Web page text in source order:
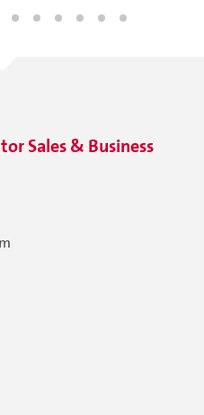
Sales & Business